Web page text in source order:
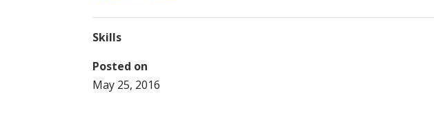
Skills
Posted on
May 25, 2016